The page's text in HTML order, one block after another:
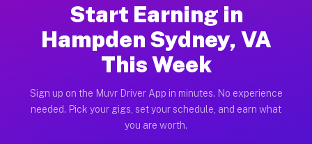
Start Earning in
Hampden Sydney, VA
This Week
Sign up on the Muvr Driver App in minutes. No experience
needed. Pick your gigs, set your schedule, and earn what
you are worth.